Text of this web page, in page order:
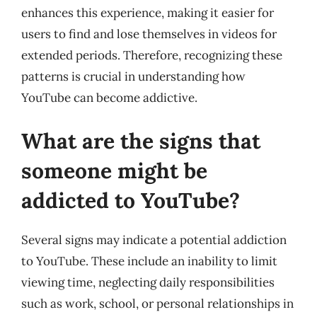
enhances this experience, making it easier for
users to find and lose themselves in videos for
extended periods. Therefore, recognizing these
patterns is crucial in understanding how
YouTube can become addictive.
What are the signs that
someone might be
addicted to YouTube?
Several signs may indicate a potential addiction
to YouTube. These include an inability to limit
viewing time, neglecting daily responsibilities
such as work, school, or personal relationships in